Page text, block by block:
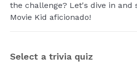
the challenge? Let's dive in and
Movie Kid aficionado!
Select a trivia quiz